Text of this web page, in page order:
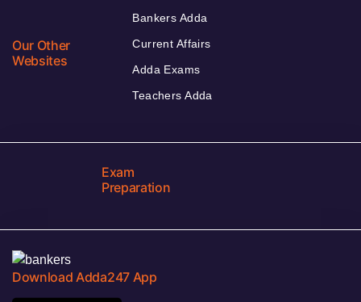
Our Other
Websites
Bankers Adda
Current Affairs
Adda Exams
Teachers Adda
Exam
Preparation
Download Adda247 App